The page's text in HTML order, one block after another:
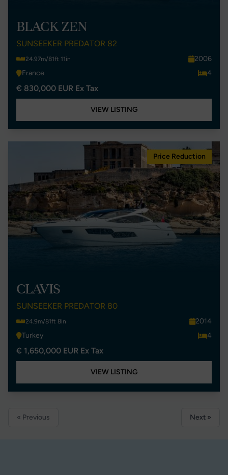
BLACK ZEN
SUNSEEKER PREDATOR 82
24.97m/81ft 11in
2006
France
4
€ 830,000 EUR Ex Tax
VIEW LISTING
Price Reduction
CLAVIS
SUNSEEKER PREDATOR 80
24.9m/81ft 8in
2014
Turkey
4
€ 1,650,000 EUR Ex Tax
VIEW LISTING
« Previous Next »